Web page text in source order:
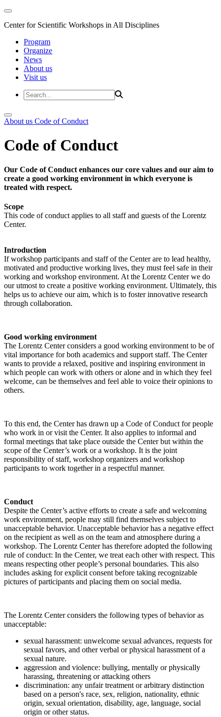
Center for Scientific Workshops in All Disciplines
Program
Organize
News
About us
Visit us
About us Code of Conduct
Code of Conduct
Our Code of Conduct enhances our core values and our aim to
create a good working environment in which everyone is
treated with respect.
Scope
This code of conduct applies to all staff and guests of the Lorentz
Center.
Introduction
If workshop participants and staff of the Center are to lead healthy,
motivated and productive working lives, they must feel safe in their
working and workshop environment. At the Lorentz Center we do
our utmost to create a positive working environment. Ultimately, this
helps us to achieve our aim, which is to foster innovative research
through collaboration.
Good working environment
The Lorentz Center considers a good working environment to be of
vital importance for both academics and support staff. The Center
wants to provide a relaxed, positive and inspiring environment in
which people can work with others or alone and in which they feel
welcome, can be themselves and feel able to voice their opinions to
others.
To this end, the Center has drawn up a Code of Conduct for people
who work in or visit the Center. It also applies to informal and
formal meetings that take place outside the Center but within the
scope of the Center’s work or a workshop. It is the joint
responsibility of staff, workshop organizers and workshop
participants to work together in a respectful manner.
Conduct
Despite the Center’s active efforts to create a safe and welcoming
work environment, people may still find themselves subject to
unacceptable behavior. Unacceptable behavior has a negative effect
on the recipient as well as on the team and atmosphere during a
workshop. The Lorentz Center has therefore adopted the following
rule of conduct: In the Center, we treat each other with respect. This
means respecting other people’s personal boundaries. This also
includes asking for explicit consent before taking recognizable
pictures of participants and placing them on social media.
The Lorentz Center considers the following types of behavior as
unacceptable:
sexual harassment: unwelcome sexual advances, requests for
sexual favors, and other verbal or physical harassment of a
sexual nature.
aggression and violence: bullying, mentally or physically
harassing, threatening or attacking others
discrimination: any unfair treatment or arbitrary distinction
based on a person's race, sex, religion, nationality, ethnic
origin, sexual orientation, disability, age, language, social
origin or other status.